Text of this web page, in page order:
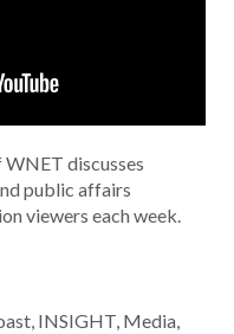
WNET discusses
public affairs
viewers each week.
, INSIGHT, Media,